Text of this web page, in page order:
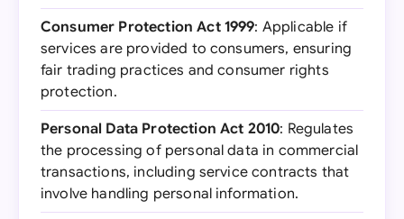
Consumer Protection Act 1999: Applicable if
services are provided to consumers, ensuring
fair trading practices and consumer rights
protection.
Personal Data Protection Act 2010: Regulates
the processing of personal data in commercial
transactions, including service contracts that
involve handling personal information.